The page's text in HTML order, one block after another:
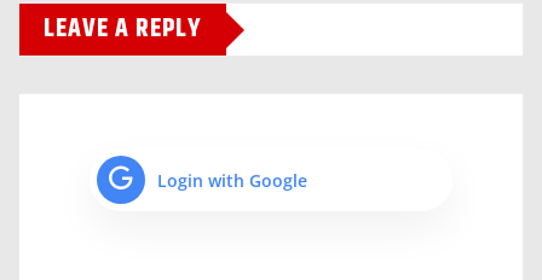
LEAVE A REPLY
Login with Google